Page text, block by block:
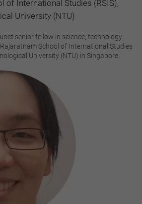
of International Studies (RSIS),
University (NTU)
senior fellow in science, technology
School of International Studies
University (NTU) in Singapore.